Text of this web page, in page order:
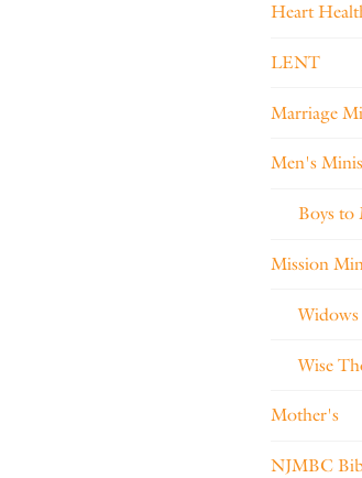
Heart
LENT
Marriage
Men's
Boys to
Mission
Widows
Wise
Mother's
NJMBC